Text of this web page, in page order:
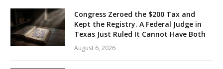
Congress Zeroed the $200 Tax and
Kept the Registry. A Federal Judge in
Texas Just Ruled It Cannot Have Both
August 6, 2026